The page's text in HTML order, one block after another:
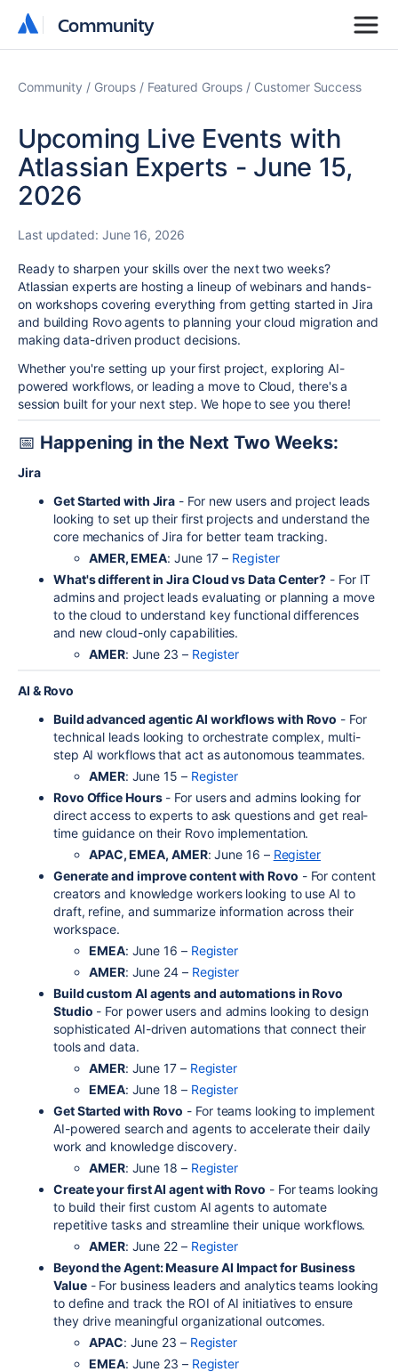
Community
Community
Community Groups Featured Groups Customer Success
Upcoming Live Events with
Atlassian Experts - June 15,
2026
Last updated: June 16, 2026
Ready to sharpen your skills over the next two weeks?
Atlassian experts are hosting a lineup of webinars and hands-
on workshops covering everything from getting started in Jira
and building Rovo agents to planning your cloud migration and
making data-driven product decisions.
Whether you're setting up your first project, exploring AI-
powered workflows, or leading a move to Cloud, there's a
session built for your next step. We hope to see you there!
📅 Happening in the Next Two Weeks:
Jira
Get Started with Jira - For new users and project leads
looking to set up their first projects and understand the
core mechanics of Jira for better team tracking.
AMER, EMEA: June 17 – Register
What's different in Jira Cloud vs Data Center? - For IT
admins and project leads evaluating or planning a move
to the cloud to understand key functional differences
and new cloud-only capabilities.
AMER: June 23 – Register
AI & Rovo
Build advanced agentic AI workflows with Rovo - For
technical leads looking to orchestrate complex, multi-
step AI workflows that act as autonomous teammates.
AMER: June 15 – Register
Rovo Office Hours- For users and admins looking for
direct access to experts to ask questions and get real-
time guidance on their Rovo implementation.
APAC, EMEA, AMER: June 16 – Register
Generate and improve content with Rovo - For content
creators and knowledge workers looking to use AI to
draft, refine, and summarize information across their
workspace.
EMEA: June 16 – Register
AMER: June 24 – Register
Build custom AI agents and automations in Rovo
Studio - For power users and admins looking to design
sophisticated AI-driven automations that connect their
tools and data.
AMER: June 17 – Register
EMEA: June 18 – Register
Get Started with Rovo - For teams looking to implement
AI-powered search and agents to accelerate their daily
work and knowledge discovery.
AMER: June 18 – Register
Create your first AI agent with Rovo - For teams looking
to build their first custom AI agents to automate
repetitive tasks and streamline their unique workflows.
AMER: June 22 – Register
Beyond the Agent: Measure AI Impact for Business
Value- For business leaders and analytics teams looking
to define and track the ROI of AI initiatives to ensure
they drive meaningful organizational outcomes.
APAC: June 23 – Register
EMEA: June 23 – Register